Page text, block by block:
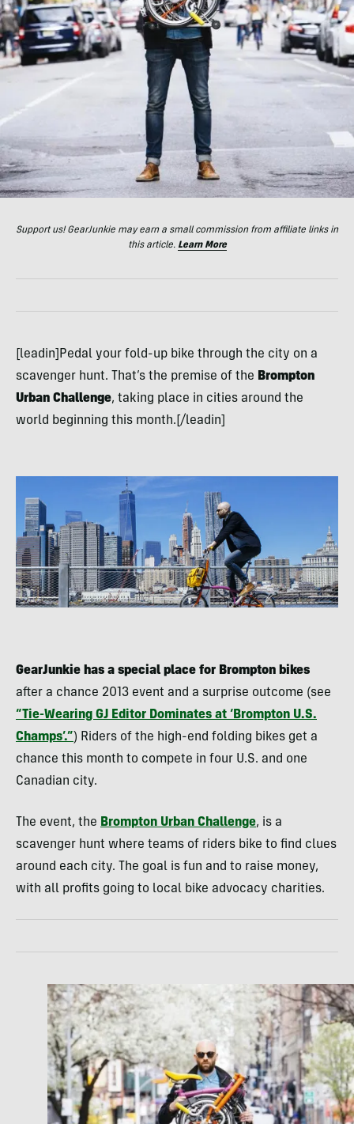
Support us! GearJunkie may earn a small commission from affiliate links in
this article. Learn More
[leadin]Pedal your fold-up bike through the city on a
scavenger hunt. That’s the premise of the Brompton
Urban Challenge, taking place in cities around the
world beginning this month.[/leadin]
GearJunkie has a special place for Brompton bikes
after a chance 2013 event and a surprise outcome (see
“Tie-Wearing GJ Editor Dominates at ‘Brompton U.S.
Champs’.”) Riders of the high-end folding bikes get a
chance this month to compete in four U.S. and one
Canadian city.
The event, the Brompton Urban Challenge, is a
scavenger hunt where teams of riders bike to find clues
around each city. The goal is fun and to raise money,
with all profits going to local bike advocacy charities.